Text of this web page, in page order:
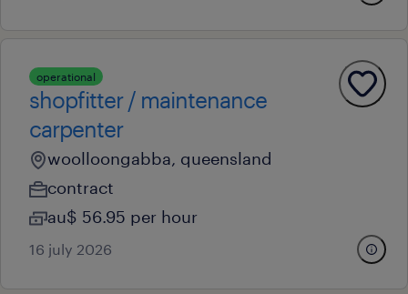
operational
shopfitter / maintenance
carpenter
woolloongabba, queensland
contract
au$ 56.95 per hour
16 july 2026